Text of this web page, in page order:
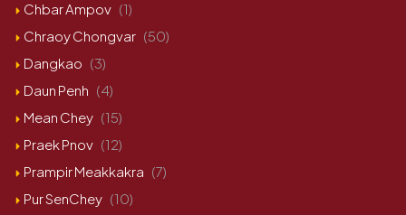
Chbar Ampov (1)
Chraoy Chongvar (50)
Dangkao (3)
Daun Penh (4)
Mean Chey (15)
Praek Pnov (12)
Prampir Meakkakra (7)
Pur SenChey (10)